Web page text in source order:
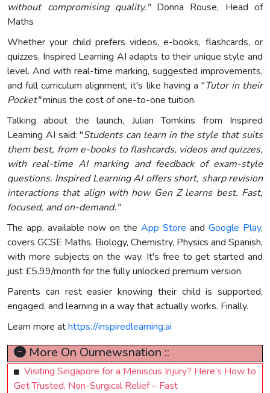
without compromising quality."Donna Rouse, Head of
Maths
Whether your child prefers videos, e-books, flashcards, or
quizzes, Inspired Learning AI adapts to their unique style and
level. And with real-time marking, suggested improvements,
and full curriculum alignment, it's like having a "Tutor in their
Pocket"minus the cost of one-to-one tuition.
Talking about the launch, Julian Tomkins from Inspired
Learning AI said: "Students can learn in the style that suits
them best, from e-books to flashcards, videos and quizzes,
with real-time AI marking and feedback of exam-style
questions. Inspired Learning AI offers short, sharp revision
interactions that align with how Gen Z learns best. Fast,
focused, and on-demand."
The app, available now on the App Store and Google Play,
covers GCSE Maths, Biology, Chemistry, Physics and Spanish,
with more subjects on the way. It's free to get started and
just £5.99/month for the fully unlocked premium version.
Parents can rest easier knowing their child is supported,
engaged, and learning in a way that actually works. Finally.
Learn more athttps://inspiredlearning.ai
More On Ournewsnation ::
Visiting Singapore for a Meniscus Injury? Here’s How to
Get Trusted, Non-Surgical Relief – Fast